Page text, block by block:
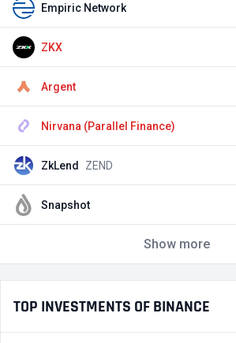
Empiric Network
ZKX
Argent
Nirvana (Parallel Finance)
ZkLend ZEND
Snapshot
Show more
TOP INVESTMENTS OF BINANCE